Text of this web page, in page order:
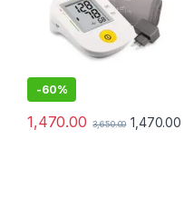
-60%
1,470.00 3,650.00 1,470.00